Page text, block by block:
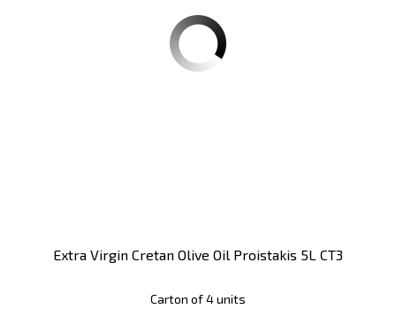
Extra Virgin Cretan Olive Oil Proistakis 5L CT3
Carton of 4 units